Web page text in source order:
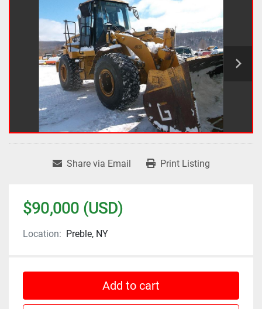
Share via Email Print Listing
$90,000 (USD)
Location: Preble, NY
Add to cart